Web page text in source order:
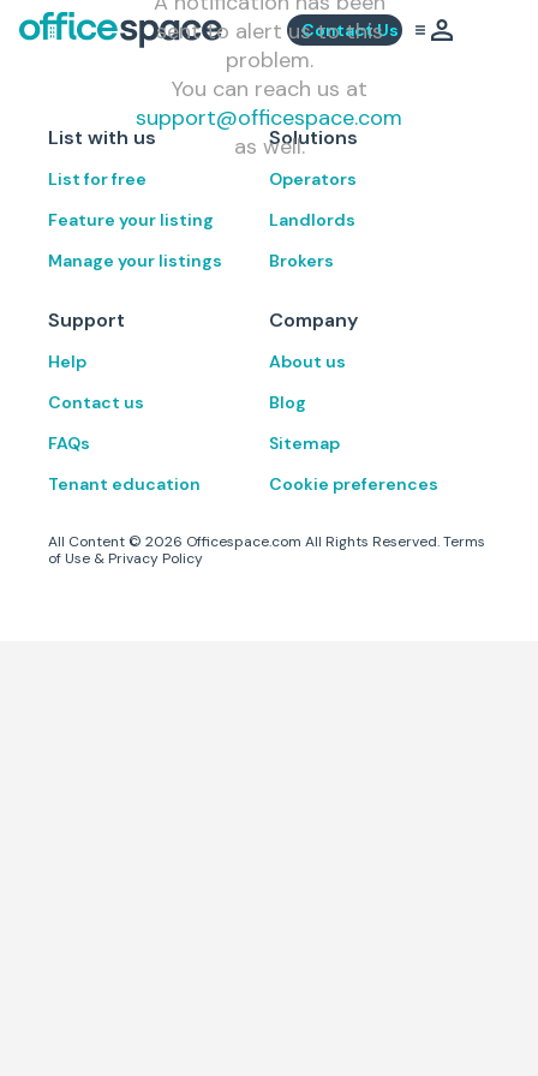
Contact Us
sent to alert us to this
problem.
You can reach us at
support@officespace.com
as well.
List with us
List for free
Feature your listing
Manage your listings
Solutions
Operators
Landlords
Brokers
Support
Help
Contact us
FAQs
Tenant education
Company
About us
Blog
Sitemap
Cookie preferences
All Content © 2026 Officespace.com All Rights Reserved.Terms
of Use & Privacy Policy